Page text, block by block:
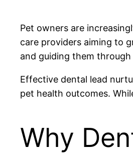
Pet owners are
care providers aiming to
and guiding them
Effective dental lead
pet health outcomes.
Why